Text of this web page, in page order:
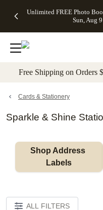
to main content Skip
Unlimited FREE Photo
Sun, Aug 9
Off Almost
- No code
needed,
Ends Sun,
details
Cards + FREE
Addressing -
Code:
ADDRESSING,
details
Photo
FREE
Shipping -
Code:
Aug 9
details
Shipping
Orders
$99+ -
Code:
promo
All
Free Shipping on
Cards & Stationery
Sparkle & Shine
Shop Address
Labels
ALL FILTERS